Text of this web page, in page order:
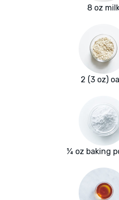
8 oz
2 (3 oz)
¼ oz baking